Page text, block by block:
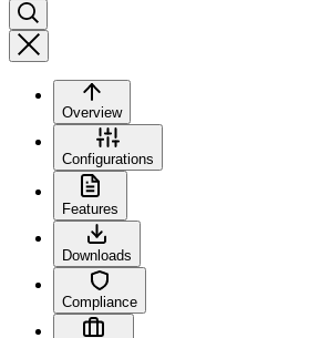
Overview
Configurations
Features
Downloads
Compliance